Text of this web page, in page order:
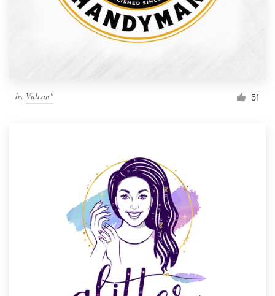
by Vulcan" 51